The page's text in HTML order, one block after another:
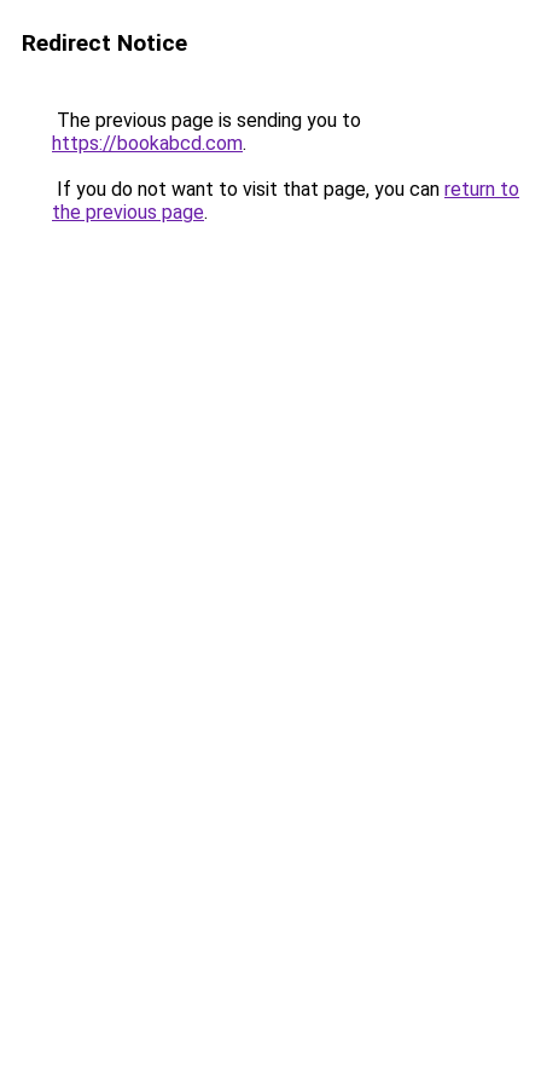
Redirect Notice
The previous page is sending you to
https://bookabcd.com.
If you do not want to visit that page, you can return to
the previous page.